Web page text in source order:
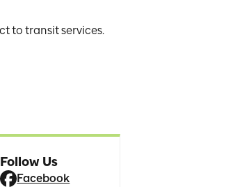
to transit services.
Follow Us
Facebook